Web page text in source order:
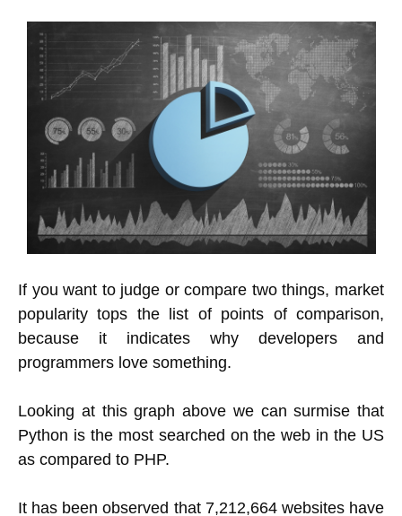
If you want to judge or compare two things, market
popularity tops the list of points of comparison,
because it indicates why developers and
programmers love something.
Looking at this graph above we can surmise that
Python is the most searched on the web in the US
as compared to PHP.
It has been observed that 7,212,664 websites have